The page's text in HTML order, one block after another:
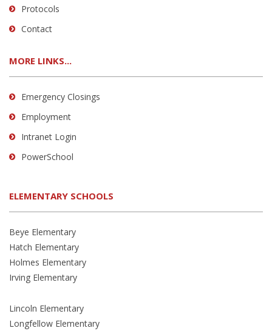
Protocols
Contact
MORE LINKS...
Emergency Closings
Employment
Intranet Login
PowerSchool
ELEMENTARY SCHOOLS
Beye Elementary
Hatch Elementary
Holmes Elementary
Irving Elementary
Lincoln Elementary
Longfellow Elementary